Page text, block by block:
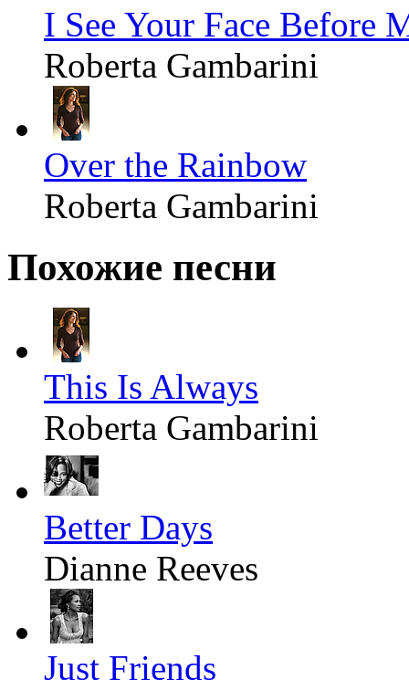
I See Your Face Before
Roberta Gambarini
Over the Rainbow
Roberta Gambarini
Похожие песни
This Is Always
Roberta Gambarini
Better Days
Dianne Reeves
Just Friends